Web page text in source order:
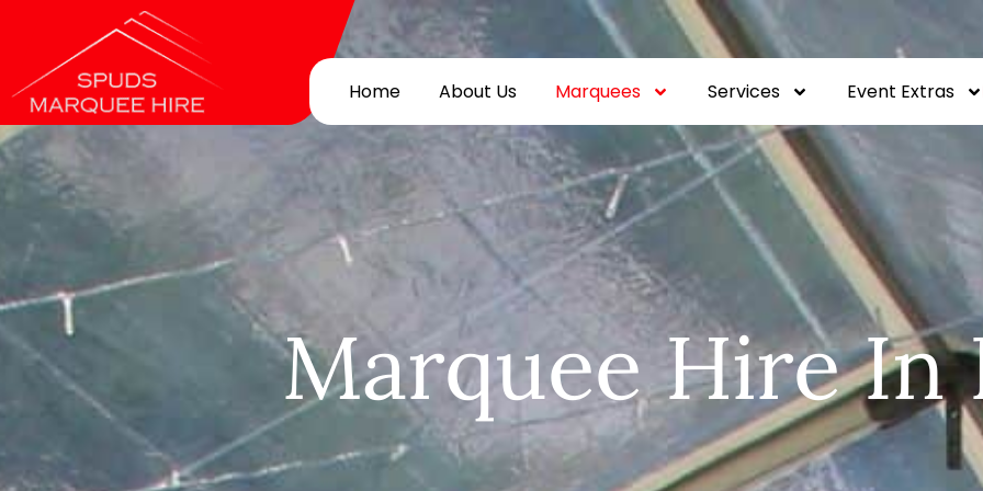
Home About Us Marquees Services Event Extras
Marquee Hire In